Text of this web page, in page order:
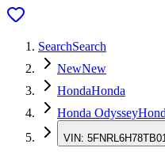
SearchSearch
NewNew
HondaHonda
Honda Odyssey
VIN: